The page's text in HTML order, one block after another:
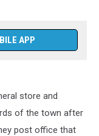
APP
store and
of the town after
post office that